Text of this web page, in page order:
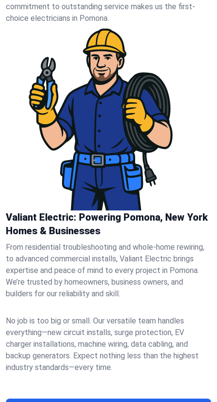
commitment to outstanding service makes us the first-
choice electricians in Pomona.
Valiant Electric: Powering Pomona, New York
Homes & Businesses
From residential troubleshooting and whole-home rewiring,
to advanced commercial installs, Valiant Electric brings
expertise and peace of mind to every project in Pomona.
We’re trusted by homeowners, business owners, and
builders for our reliability and skill.
No job is too big or small. Our versatile team handles
everything—new circuit installs, surge protection, EV
charger installations, machine wiring, data cabling, and
backup generators. Expect nothing less than the highest
industry standards—every time.